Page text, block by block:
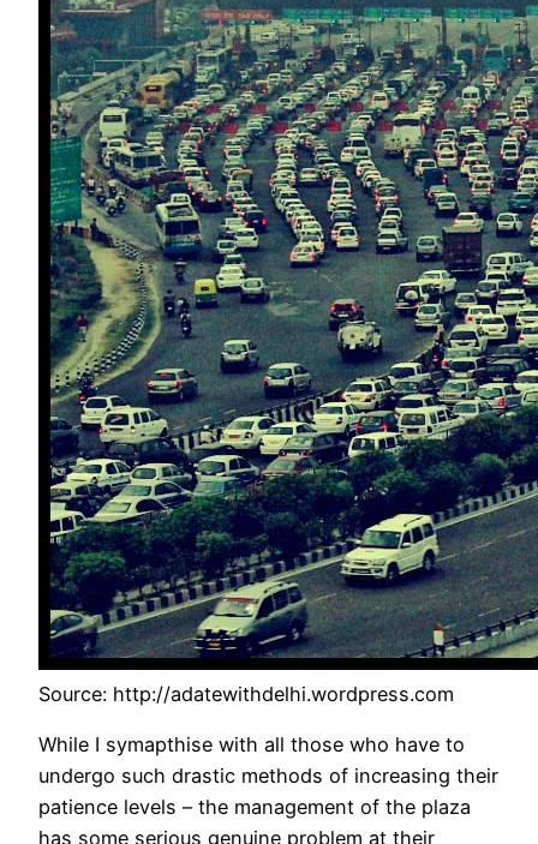
Source: http://adatewithdelhi.wordpress.com
While I symapthise with all those who have to
undergo such drastic methods of increasing their
patience levels – the management of the plaza
has some serious genuine problem at their